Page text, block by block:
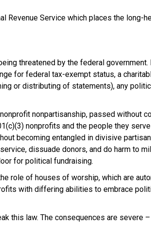
Revenue Service which places the long-
threatened by the federal government.
for federal tax-exempt status, a
or distributing of statements), any
nonpartisanship, passed without
nonprofits and the people they
becoming entangled in divisive
dissuade donors, and do harm to
for political fundraising.
role of houses of worship, which are
with differing abilities to embrace
this law. The consequences are severe